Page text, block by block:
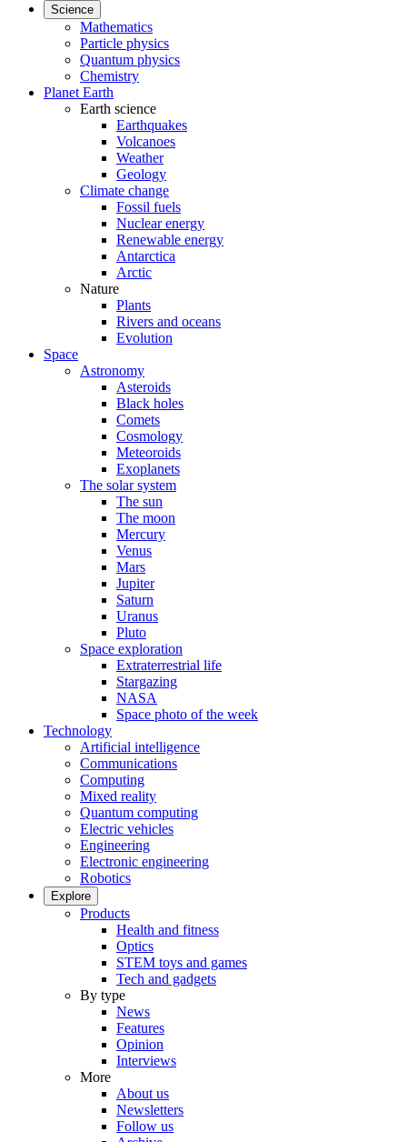
Science
Mathematics
Particle physics
Quantum physics
Chemistry
Planet Earth
Earth science
Earthquakes
Volcanoes
Weather
Geology
Climate change
Fossil fuels
Nuclear energy
Renewable energy
Antarctica
Arctic
Nature
Plants
Rivers and oceans
Evolution
Space
Astronomy
Asteroids
Black holes
Comets
Cosmology
Meteoroids
Exoplanets
The solar system
The sun
The moon
Mercury
Venus
Mars
Jupiter
Saturn
Uranus
Pluto
Space exploration
Extraterrestrial life
Stargazing
NASA
Space photo of the week
Technology
Artificial intelligence
Communications
Computing
Mixed reality
Quantum computing
Electric vehicles
Engineering
Electronic engineering
Robotics
Explore
Products
Health and fitness
Optics
STEM toys and games
Tech and gadgets
By type
News
Features
Opinion
Interviews
More
About us
Newsletters
Follow us